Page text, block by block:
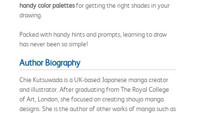
handy color palettesfor getting the right shades in your
drawing.
Packed with handy hints and prompts, learning to draw
has never been so simple!
Author Biography
Chie Kutsuwada is a UK-based Japanese manga creator
and illustrator. After graduating from The Royal College
of Art, London, she focused on creating shoujo manga
designs. She is the author of other works of manga such as